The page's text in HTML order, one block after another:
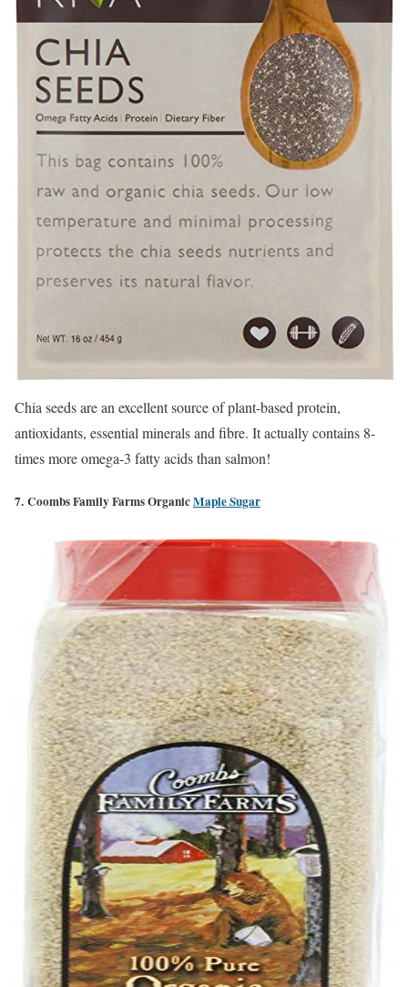
Chia seeds are an excellent source of plant-based protein,
antioxidants, essential minerals and fibre. It actually contains 8-
times more omega-3 fatty acids than salmon!
7. Coombs Family Farms OrganicMaple Sugar